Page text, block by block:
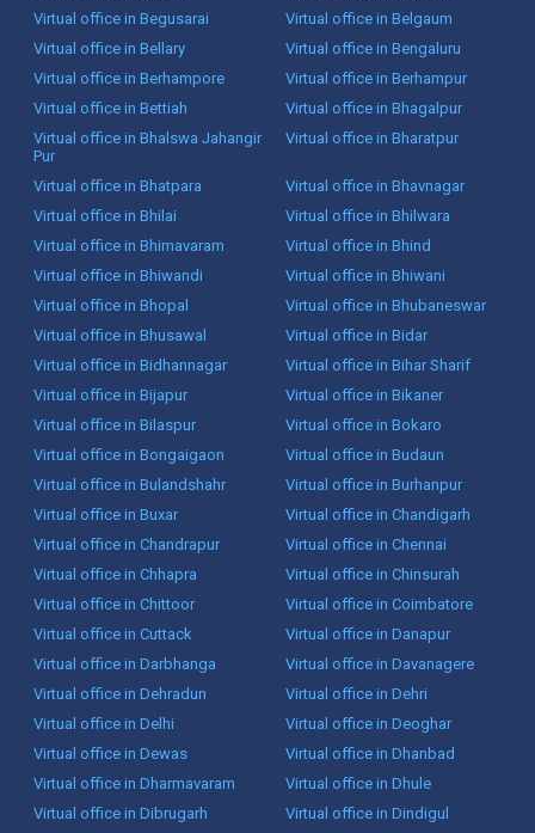
Virtual office in Begusarai
Virtual office in Belgaum
Virtual office in Bellary
Virtual office in Bengaluru
Virtual office in Berhampore
Virtual office in Berhampur
Virtual office in Bettiah
Virtual office in Bhagalpur
Virtual office in Bhalswa Jahangir
Pur
Virtual office in Bharatpur
Virtual office in Bhatpara
Virtual office in Bhavnagar
Virtual office in Bhilai
Virtual office in Bhilwara
Virtual office in Bhimavaram
Virtual office in Bhind
Virtual office in Bhiwandi
Virtual office in Bhiwani
Virtual office in Bhopal
Virtual office in Bhubaneswar
Virtual office in Bhusawal
Virtual office in Bidar
Virtual office in Bidhannagar
Virtual office in Bihar Sharif
Virtual office in Bijapur
Virtual office in Bikaner
Virtual office in Bilaspur
Virtual office in Bokaro
Virtual office in Bongaigaon
Virtual office in Budaun
Virtual office in Bulandshahr
Virtual office in Burhanpur
Virtual office in Buxar
Virtual office in Chandigarh
Virtual office in Chandrapur
Virtual office in Chennai
Virtual office in Chhapra
Virtual office in Chinsurah
Virtual office in Chittoor
Virtual office in Coimbatore
Virtual office in Cuttack
Virtual office in Danapur
Virtual office in Darbhanga
Virtual office in Davanagere
Virtual office in Dehradun
Virtual office in Dehri
Virtual office in Delhi
Virtual office in Deoghar
Virtual office in Dewas
Virtual office in Dhanbad
Virtual office in Dharmavaram
Virtual office in Dhule
Virtual office in Dibrugarh
Virtual office in Dindigul